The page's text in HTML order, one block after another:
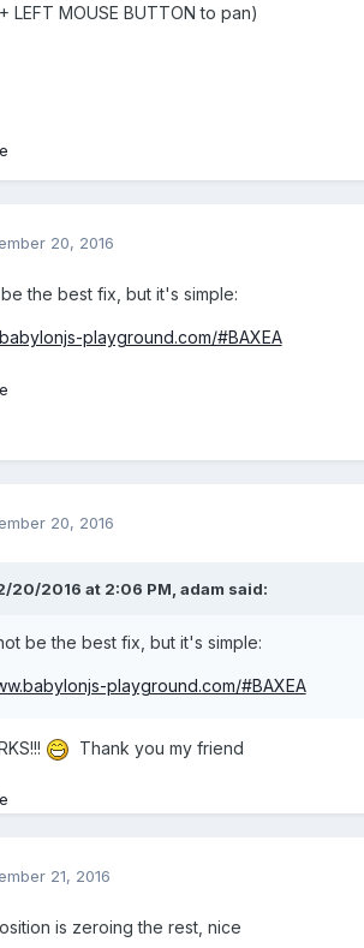
LEFT MOUSE BUTTON to pan)
20, 2016
the best fix, but it's simple:
playground.com/#BAXEA
20, 2016
20/2016 at 2:06 PM, adam said:
be the best fix, but it's simple:
playground.com/#BAXEA
Thank you my friend
21, 2016
is zeroing the rest, nice